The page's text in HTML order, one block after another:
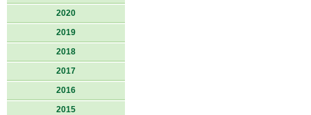
2020
2019
2018
2017
2016
2015